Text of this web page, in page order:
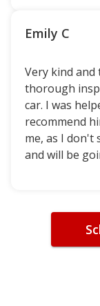
Emily C
Very kind
thorough
car. I was
recommend
me, as I don't
and will be